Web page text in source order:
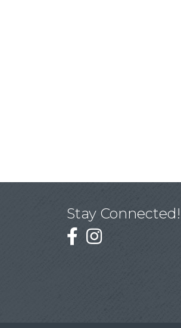
Stay Connected!